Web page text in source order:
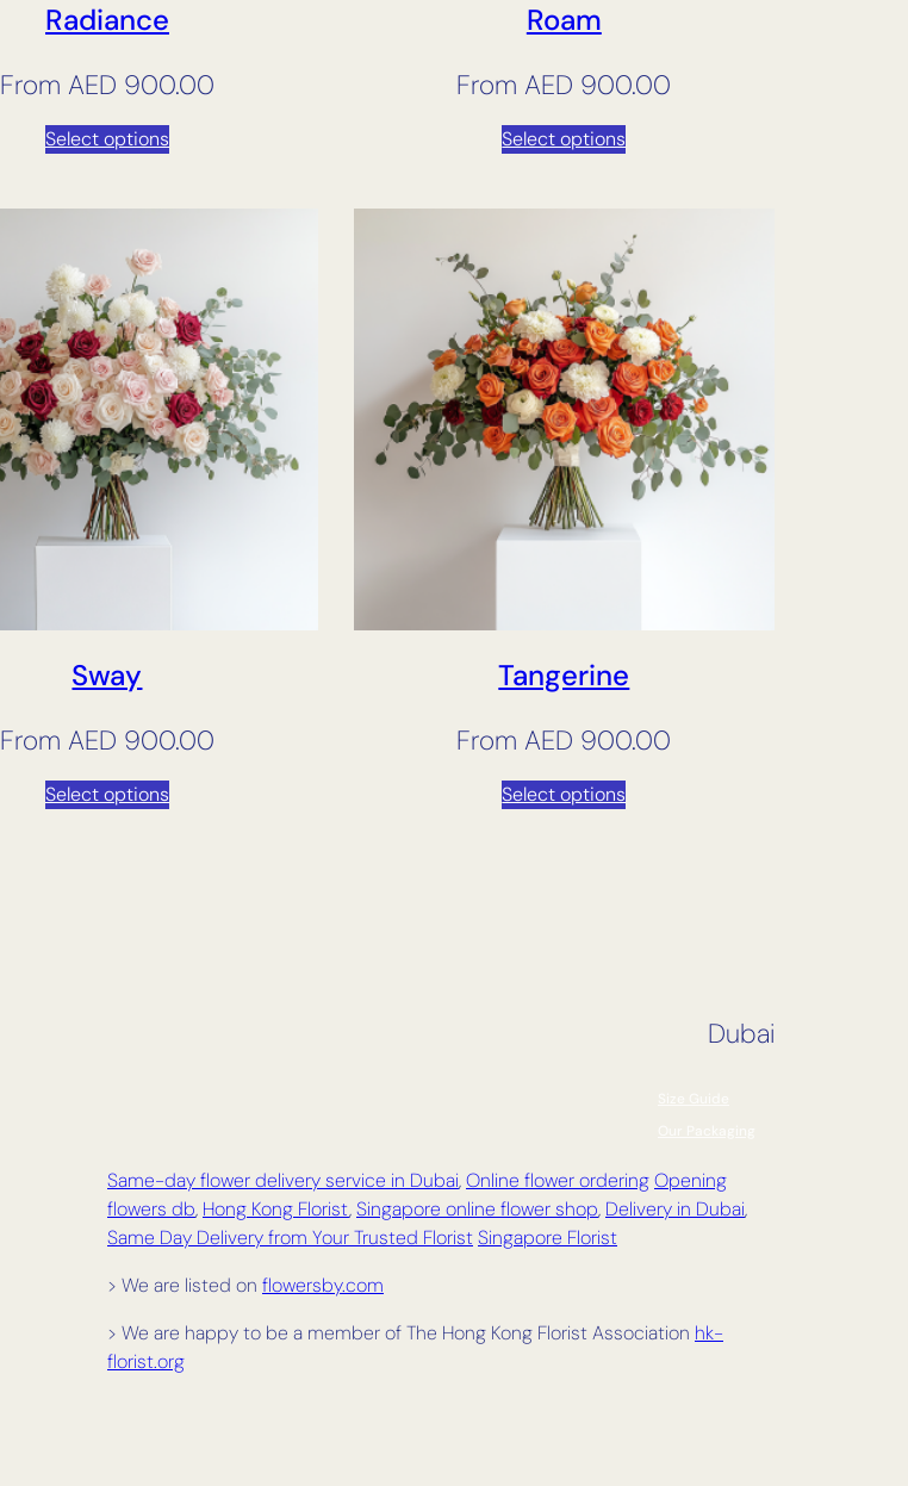
Radiance
From AED 900.00
Select options
Roam
From AED 900.00
Select options
Sway
From AED 900.00
Select options
Tangerine
From AED 900.00
Select options
Dubai
Same-day flower delivery service in Dubai,Online flower orderingOpening
flowers db, Hong Kong Florist,Singapore online flower shop, Delivery in Dubai,
Same Day Delivery from Your Trusted FloristSingapore Florist
> We are listed on flowersby.com
> We are happy to be a member of The Hong Kong Florist Association hk-
florist.org